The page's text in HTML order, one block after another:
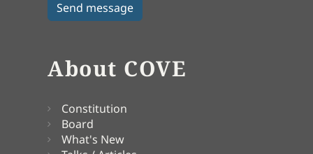
About COVE
Constitution
Board
What's New